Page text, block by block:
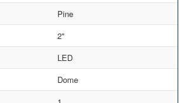
Pine
2"
LED
Dome